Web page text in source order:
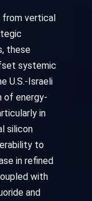
from vertical
these
systemic
U.S.-Israeli
of energy-
in
silicon
to
in refined
with
and